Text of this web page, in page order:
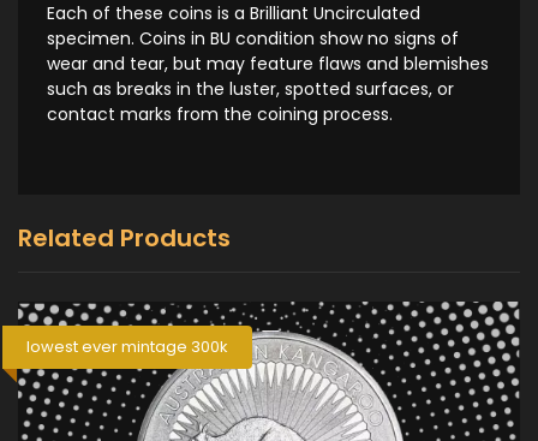
Each of these coins is a Brilliant Uncirculated
specimen. Coins in BU condition show no signs of
wear and tear, but may feature flaws and blemishes
such as breaks in the luster, spotted surfaces, or
contact marks from the coining process.
Related Products
lowest ever mintage 300k